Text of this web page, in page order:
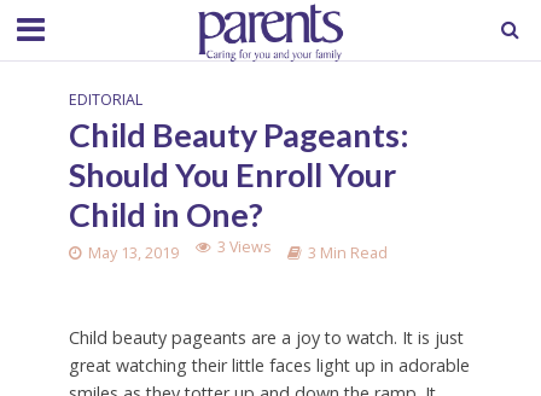
EDITORIAL
Child Beauty Pageants:
Should You Enroll Your
Child in One?
May 13, 2019 3 Views 3 Min Read
Child beauty pageants are a joy to watch. It is just
great watching their little faces light up in adorable